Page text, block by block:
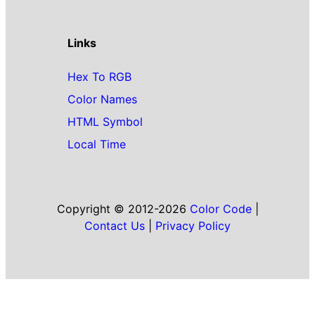
Links
Hex To RGB
Color Names
HTML Symbol
Local Time
Copyright © 2012-2026 Color Code|
Contact Us
Privacy Policy